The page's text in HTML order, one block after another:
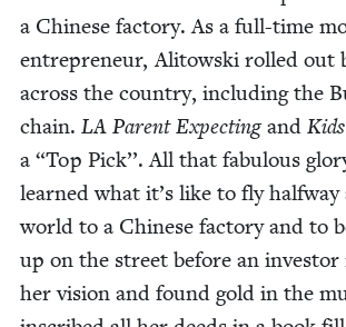
a Chi­nese fac­to­ry. As a full-time
entre­pre­neur, Ali­tows­ki rolled out
across the coun­try, includ­ing the
chain. LA Par­ent Expect­ingand
a “Top Pick’’. All that fab­u­lous
learned what it’s like to fly
world to a Chi­nese fac­to­ry and to
up on the street before an
her vision and found gold in the